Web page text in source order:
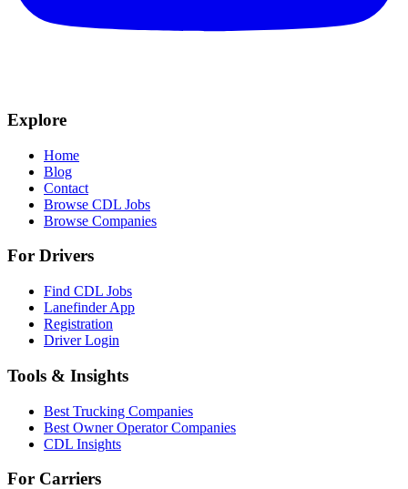
Explore
Home
Blog
Contact
Browse CDL Jobs
Browse Companies
For Drivers
Find CDL Jobs
Lanefinder App
Registration
Driver Login
Tools & Insights
Best Trucking Companies
Best Owner Operator Companies
CDL Insights
For Carriers